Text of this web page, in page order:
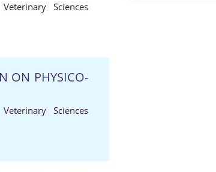
Sciences
ON PHYSICO-
Sciences